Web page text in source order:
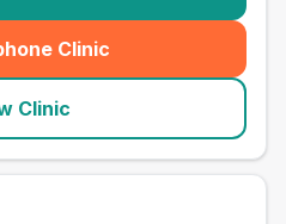
Clinic
(seo_lab_card_freephone
Clinic